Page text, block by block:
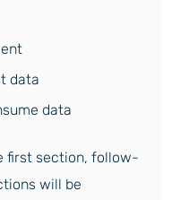
data
data
first section, follow-
will be